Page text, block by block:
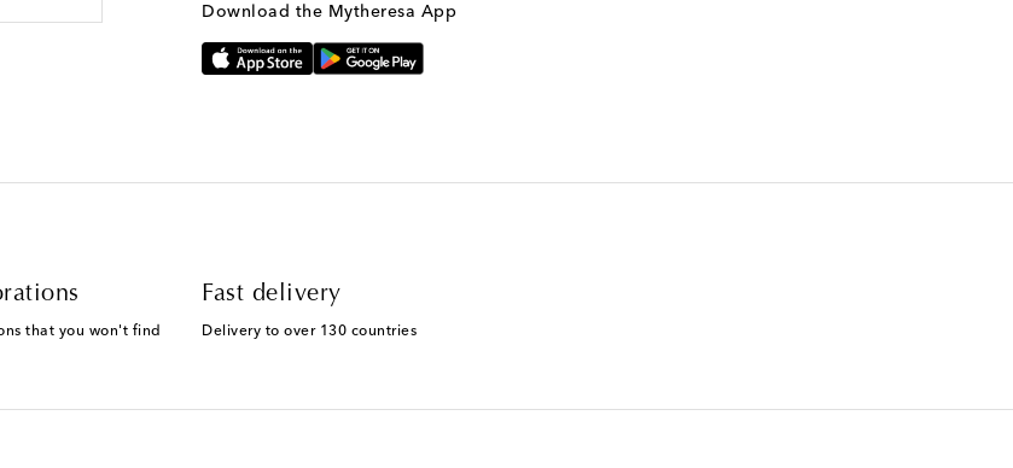
Download the Mytheresa App
that you won't find
Fast delivery
Delivery to over 130 countries